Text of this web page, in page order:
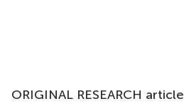
ORIGINAL RESEARCH article